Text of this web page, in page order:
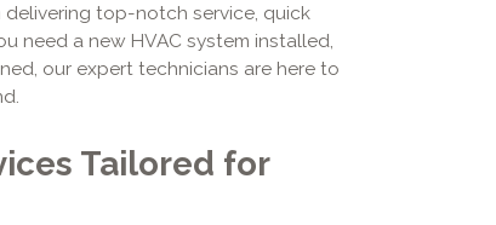
delivering top-notch service, quick
need a new HVAC system installed,
our expert technicians are here to
Tailored for